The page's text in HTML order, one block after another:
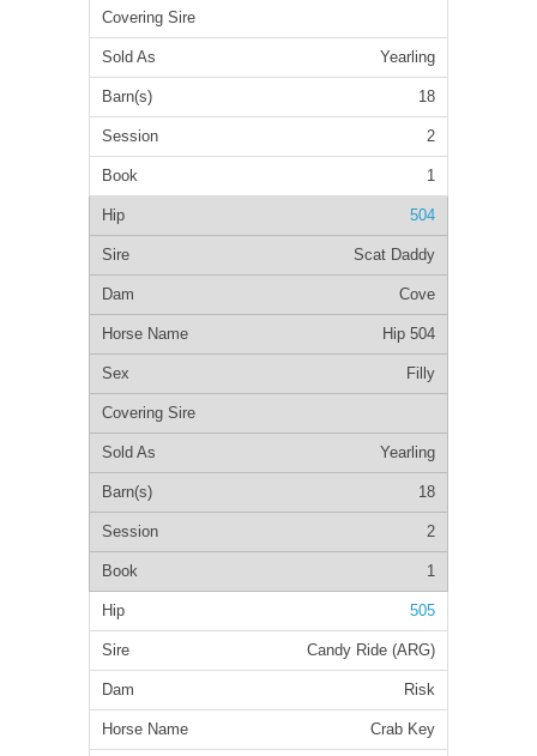
Yearling
18
2
1
504
Scat Daddy
Cove
Hip 504
Filly
Yearling
18
2
1
505
Candy Ride (ARG)
Risk
Crab Key